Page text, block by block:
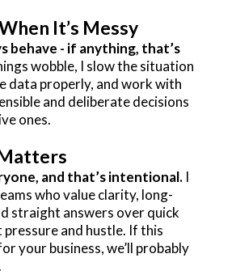
It’s Messy
behave - if anything, that’s
wobble, I slow the situation
data properly, and work with
and deliberate decisions
ones.
and that’s intentional. I
who value clarity, long-
straight answers over quick
and hustle. If this
your business, we’ll probably